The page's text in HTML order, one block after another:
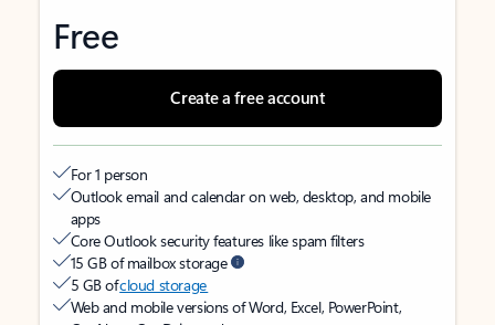
Free
Create a free account
For 1 person
Outlook email and calendar on web, desktop, and mobile
apps
Core Outlook security features like spam filters
15 GB of mailbox storage
5 GB ofcloud storage
Web and mobile versions of Word, Excel, PowerPoint,